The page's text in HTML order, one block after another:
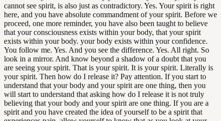
cannot see spirit, is also just as contradictory. Yes. Your spirit is right
here, and you have absolute commandment of your spirit. Before we
proceed, one more reminder, you have also been taught to believe
that your consciousness exists within your body, that your spirit
exists within your body. your body exists within your confidence.
You follow me. Yes. And you see the difference. Yes. All right. So
look in a mirror. And know beyond a shadow of a doubt that you
are seeing your spirit. That is your spirit. It is your spirit. Literally is
your spirit. Then how do I release it? Pay attention. If you start to
understand that your body and your spirit are one thing, then you
will start to understand that asking how do I release it is not truly
believing that your body and your spirit are one thing. If you are a
spirit and you have created the idea of yourself to be a spirit that